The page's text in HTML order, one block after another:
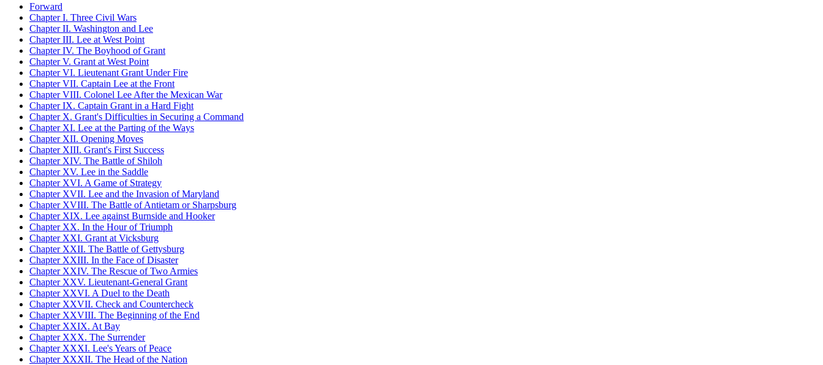
Forward
Chapter I. Three Civil Wars
Chapter II. Washington and Lee
Chapter III. Lee at West Point
Chapter IV. The Boyhood of Grant
Chapter V. Grant at West Point
Chapter VI. Lieutenant Grant Under Fire
Chapter VII. Captain Lee at the Front
Chapter VIII. Colonel Lee After the Mexican War
Chapter IX. Captain Grant in a Hard Fight
Chapter X. Grant's Difficulties in Securing a Command
Chapter XI. Lee at the Parting of the Ways
Chapter XII. Opening Moves
Chapter XIII. Grant's First Success
Chapter XIV. The Battle of Shiloh
Chapter XV. Lee in the Saddle
Chapter XVI. A Game of Strategy
Chapter XVII. Lee and the Invasion of Maryland
Chapter XVIII. The Battle of Antietam or Sharpsburg
Chapter XIX. Lee against Burnside and Hooker
Chapter XX. In the Hour of Triumph
Chapter XXI. Grant at Vicksburg
Chapter XXII. The Battle of Gettysburg
Chapter XXIII. In the Face of Disaster
Chapter XXIV. The Rescue of Two Armies
Chapter XXV. Lieutenant-General Grant
Chapter XXVI. A Duel to the Death
Chapter XXVII. Check and Countercheck
Chapter XXVIII. The Beginning of the End
Chapter XXIX. At Bay
Chapter XXX. The Surrender
Chapter XXXI. Lee's Years of Peace
Chapter XXXII. The Head of the Nation